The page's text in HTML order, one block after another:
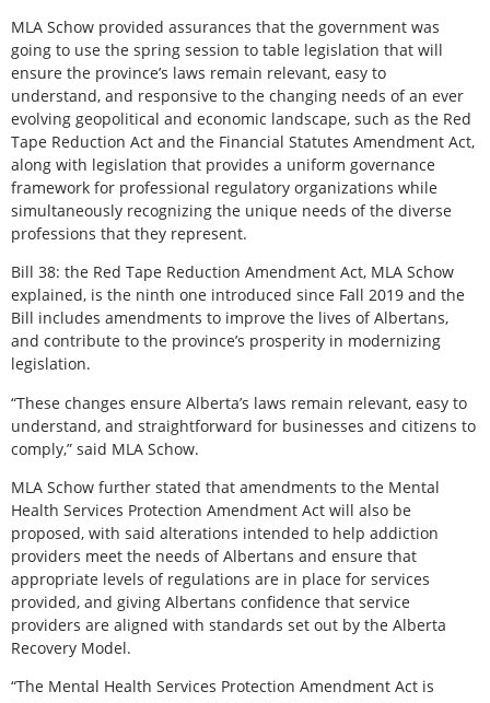
MLA Schow provided assurances that the government was
going to use the spring session to table legislation that will
ensure the province’s laws remain relevant, easy to
understand, and responsive to the changing needs of an ever
evolving geopolitical and economic landscape, such as the Red
Tape Reduction Act and the Financial Statutes Amendment Act,
along with legislation that provides a uniform governance
framework for professional regulatory organizations while
simultaneously recognizing the unique needs of the diverse
professions that they represent.
Bill 38: the Red Tape Reduction Amendment Act, MLA Schow
explained, is the ninth one introduced since Fall 2019 and the
Bill includes amendments to improve the lives of Albertans,
and contribute to the province’s prosperity in modernizing
legislation.
“These changes ensure Alberta’s laws remain relevant, easy to
understand, and straightforward for businesses and citizens to
comply,” said MLA Schow.
MLA Schow further stated that amendments to the Mental
Health Services Protection Amendment Act will also be
proposed, with said alterations intended to help addiction
providers meet the needs of Albertans and ensure that
appropriate levels of regulations are in place for services
provided, and giving Albertans confidence that service
providers are aligned with standards set out by the Alberta
Recovery Model.
“The Mental Health Services Protection Amendment Act is